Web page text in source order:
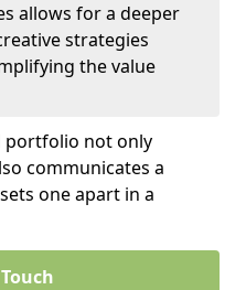
allows for a deeper
strategies
the value
portfolio not only
communicates a
one apart in a